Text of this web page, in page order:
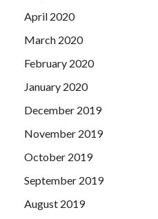
April 2020
March 2020
February 2020
January 2020
December 2019
November 2019
October 2019
September 2019
August 2019